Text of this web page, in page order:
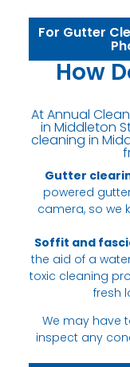
For Gutter
How
At Annual
in Middleton
cleaning in
Gutter
powered
camera, so we
Soffit and
the aid of a
toxic cleaning
fresh
We may have
inspect any